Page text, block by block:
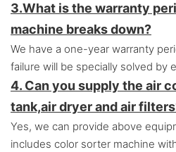
3.What is the warranty
machine breaks down?
We have a one-year warranty
failure will be specially solved by
4. Can you supply the air
tank,air dryer and air
Yes, we can provide above
includes color sorter machine